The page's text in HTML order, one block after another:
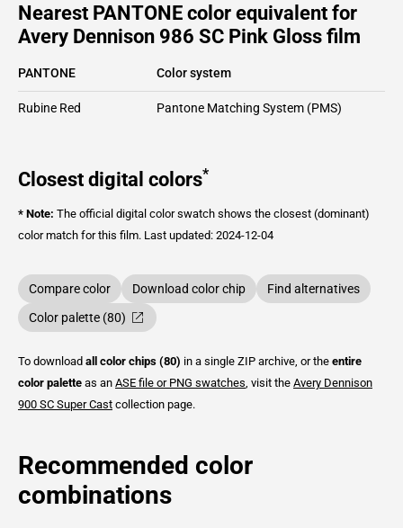
Nearest PANTONE color equivalent for
Avery Dennison 986 SC Pink Gloss film
PANTONE Color system
Rubine Red Pantone Matching System (PMS)
Closest digital colors*
* Note: The official digital color swatch shows the closest (dominant)
color match for this film. Last updated: 2024-12-04
Compare color Download color chip
Find alternatives
Color palette (80)
To download all color chips (80) in a single ZIP archive, or the entire
color palette as an ASE file or PNG swatches , visit the Avery Dennison
900 SC Super Cast collection page.
Recommended color
combinations